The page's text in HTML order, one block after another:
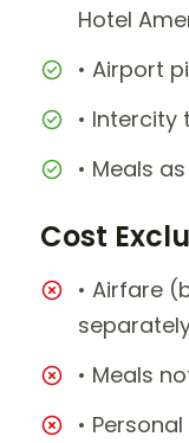
Hotel
• Airport
• Intercity
• Meals
Cost
• Airfare
• Meals
•